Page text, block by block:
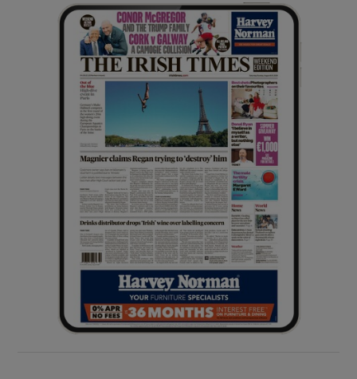
Show Gaeilge sub sections
Show History sub sections
Show Sponsored sub sections